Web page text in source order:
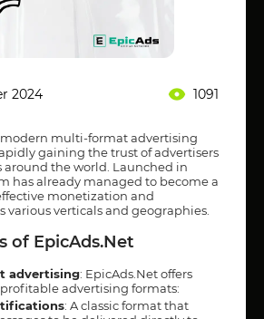
2024 1091
modern multi-format advertising
gaining the trust of advertisers
around the world. Launched in
has already managed to become a
monetization and
various verticals and geographies.
of EpicAds.Net
advertising: EpicAds.Net offers
advertising formats:
: A classic format that